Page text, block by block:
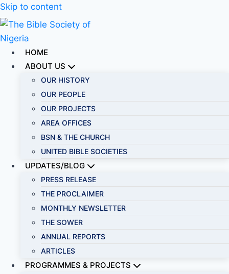
Skip to content
HOME
ABOUT US
OUR HISTORY
OUR PEOPLE
OUR PROJECTS
AREA OFFICES
BSN & THE CHURCH
UNITED BIBLE SOCIETIES
UPDATES/BLOG
PRESS RELEASE
THE PROCLAIMER
MONTHLY NEWSLETTER
THE SOWER
ANNUAL REPORTS
ARTICLES
PROGRAMMES & PROJECTS